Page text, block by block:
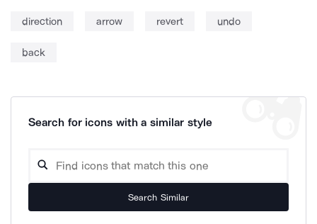
direction arrow revert undo
back
Search for icons with a similar style
Search Similar